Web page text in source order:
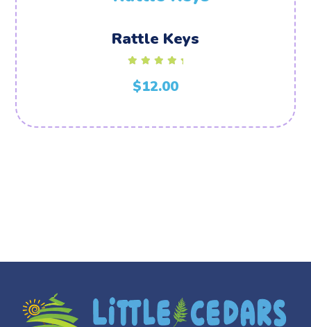
Rattle Keys
5.00
out of 5
$12.00